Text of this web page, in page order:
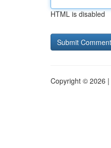
HTML is disabled
Copyright © 2026 |